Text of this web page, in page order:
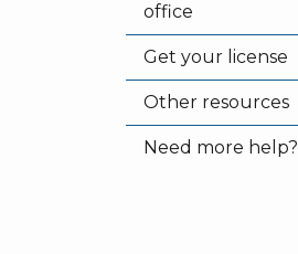
office
Get your license
Other resources
Need more help?